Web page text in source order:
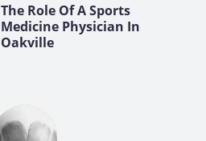
The Role Of A Sports
Medicine Physician In
Oakville